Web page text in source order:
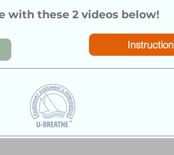
with these 2 videos below!